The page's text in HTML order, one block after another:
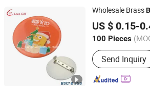
Card, Silicone
Wholesale Brass
US $ 0.15-
100 Pieces
Plating :Brass
Send Inquiry
Zhongshan Leon crafts and gifts Co.,
Guangdong, China
Since